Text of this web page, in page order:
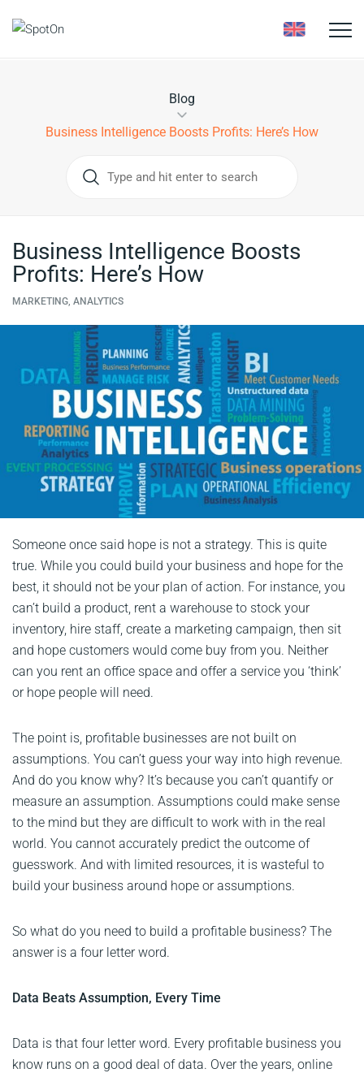
Toggle
Blog
Business Intelligence Boosts Profits: Here’s How
Business Intelligence Boosts
Profits: Here’s How
MARKETING, ANALYTICS
Someone once said hope is not a strategy. This is quite
true. While you could build your business and hope for the
best, it should not be your plan of action. For instance, you
can’t build a product, rent a warehouse to stock your
inventory, hire staff, create a marketing campaign, then sit
and hope customers would come buy from you. Neither
can you rent an office space and offer a service you ‘think’
or hope people will need.
The point is, profitable businesses are not built on
assumptions. You can’t guess your way into high revenue.
And do you know why? It’s because you can’t quantify or
measure an assumption. Assumptions could make sense
to the mind but they are difficult to work with in the real
world. You cannot accurately predict the outcome of
guesswork. And with limited resources, it is wasteful to
build your business around hope or assumptions.
So what do you need to build a profitable business? The
answer is a four letter word.
Data Beats Assumption, Every Time
Data is that four letter word. Every profitable business you
know runs on a good deal of data. Over the years, online